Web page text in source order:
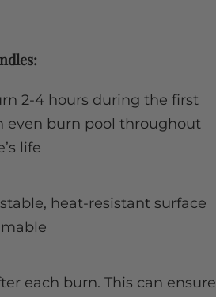
2-4 hours during the first
even burn pool throughout
life
heat-resistant surface
each burn. This can ensure